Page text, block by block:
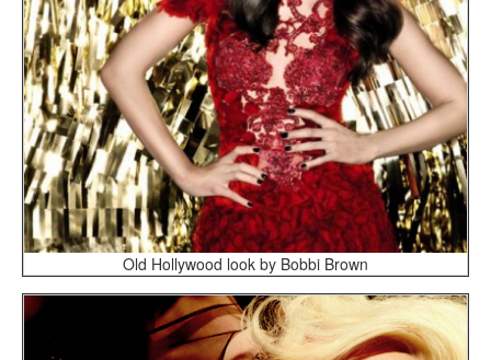
Old Hollywood look by Bobbi Brown